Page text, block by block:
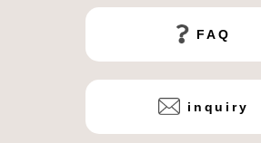
FAQ
inquiry